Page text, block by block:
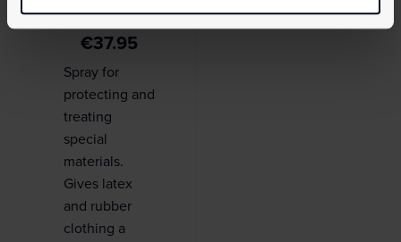
Ultra Shine
€37.95
Spray for
protecting and
treating
special
materials.
Gives latex
and rubber
clothing a